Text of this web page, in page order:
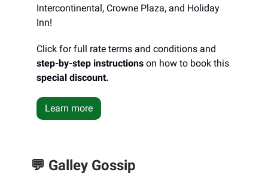
Intercontinental, Crowne Plaza, and Holiday
Inn!
Click for full rate terms and conditions and
step-by-step instructions on how to book this
special discount.
Learn more
💬 Galley Gossip